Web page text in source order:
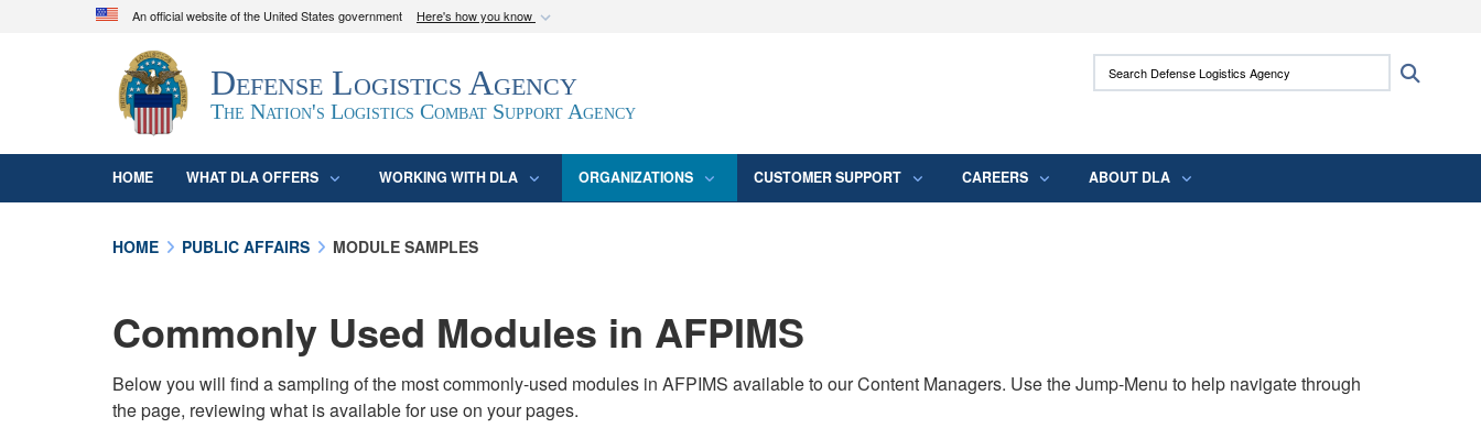
An official website of the United States government Here's how you know
Official websites use .mil
A.mil
website belongs to an official U.S. Department of Defense
organization in the United States.
Secure .mil websites use HTTPS
means you’ve safely connected to the .mil
Defense Logistics Agency
The Nation's Logistics Combat Support Agency
Search Defense Logistics Agency:
HOME WHAT DLA OFFERS WORKING WITH DLA ORGANIZATIONS CUSTOMER SUPPORT CAREERS ABOUT DLA
HOME PUBLIC AFFAIRS MODULE SAMPLES
Commonly Used Modules in AFPIMS
Below you will find a sampling of the most commonly-used modules in AFPIMS available to our Content Managers. Use the Jump-Menu to help navigate through
the page, reviewing what is available for use on your pages.